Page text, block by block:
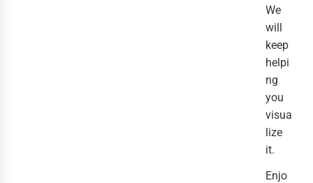
We
will
keep
helpi
ng
you
visua
lize
it.
Enjo